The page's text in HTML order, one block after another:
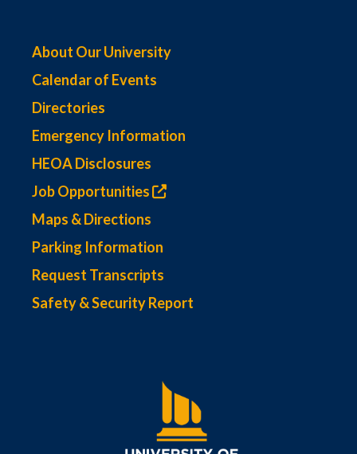
About Our University
Calendar of Events
Directories
Emergency Information
HEOA Disclosures
Job Opportunities
Maps & Directions
Parking Information
Request Transcripts
Safety & Security Report